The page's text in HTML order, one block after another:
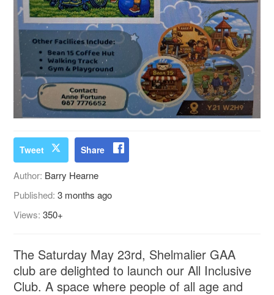
Tweet Share
Author: Barry Hearne
Published:3 months ago
Views:350+
The Saturday May 23rd, Shelmalier GAA
club are delighted to launch our All Inclusive
Club. A space where people of all age and